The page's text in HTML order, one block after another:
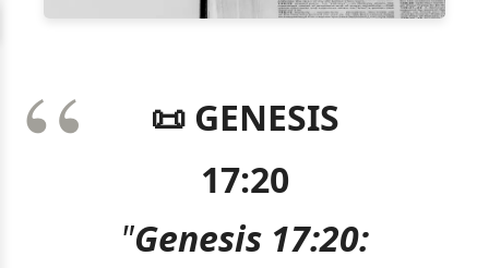
📜 GENESIS
17:20
"Genesis 17:20: